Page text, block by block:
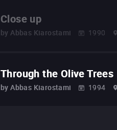
Close up
by Abbas Kiarostami 1990
Through the Olive Trees
by Abbas Kiarostami 1994